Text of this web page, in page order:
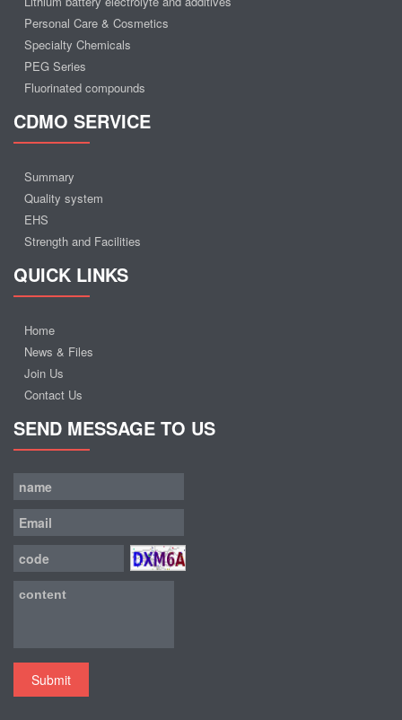
Personal Care & Cosmetics
Specialty Chemicals
PEG Series
Fluorinated compounds
CDMO SERVICE
Summary
Quality system
EHS
Strength and Facilities
QUICK LINKS
Home
News & Files
Join Us
Contact Us
SEND MESSAGE TO US
Submit